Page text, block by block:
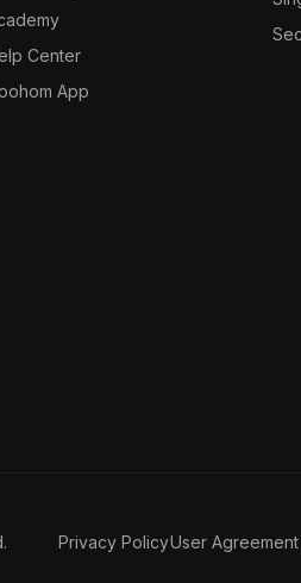
Center
App
Privacy PolicyUser Agreement